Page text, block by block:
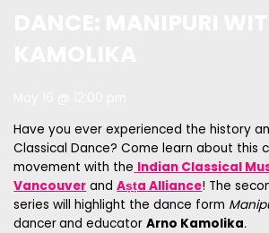
Have you ever experienced the history
Classical Dance? Come learn about this
movement with the Indian Classical
Vancouver andAṣṭa Alliance! The
series will highlight the dance form
dancerand educatorArno Kamolika.